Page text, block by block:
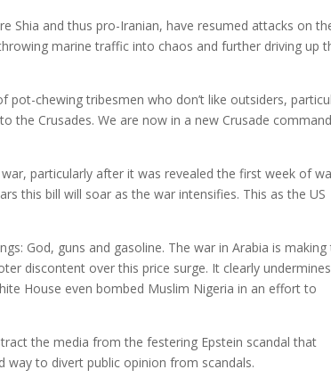
Shia and thus pro-Iranian, have resumed attacks on
marine traffic into chaos and further driving up
pot-chewing tribesmen who don’t like outsiders,
the Crusades. We are now in a new Crusade
particularly after it was revealed the first week of
this bill will soar as the war intensifies. This as the US
God, guns and gasoline. The war in Arabia is making
discontent over this price surge. It clearly undermines
House even bombed Muslim Nigeria in an effort to
the media from the festering Epstein scandal that
to divert public opinion from scandals.